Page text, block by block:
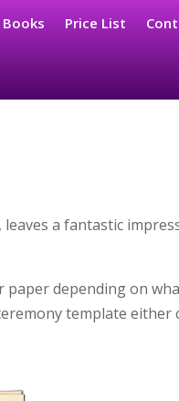
Price List
a fantastic
paper depending on
template either